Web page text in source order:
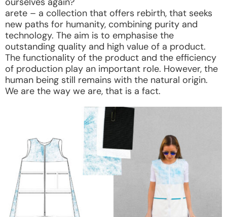
arete – a collection that offers rebirth, that seeks
new paths for humanity, combining purity and
technology. The aim is to emphasise the
outstanding quality and high value of a product.
The functionality of the product and the efficiency
of production play an important role. However, the
human being still remains with the natural origin.
We are the way we are, that is a fact.